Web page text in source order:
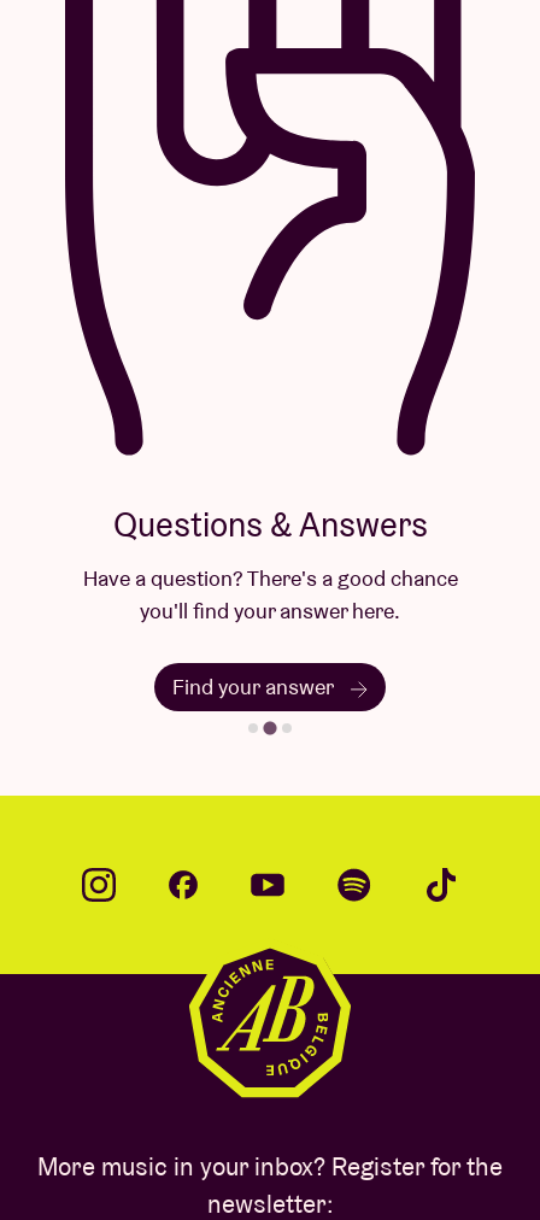
Questions & Answers
Have a question? There's a good chance
you'll find your answer here.
Find your answer
More music in your inbox? Register for the
newsletter: